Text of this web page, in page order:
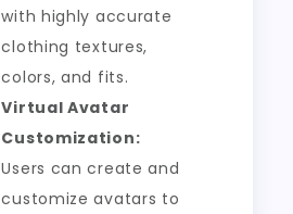
with highly accurate
clothing textures,
colors, and fits.
Virtual Avatar
Customization:
Users can create and
customize avatars to